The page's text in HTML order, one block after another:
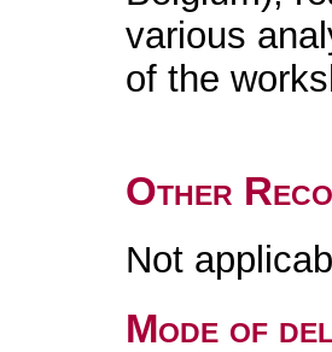
various
of the
Other
Not
Mode of